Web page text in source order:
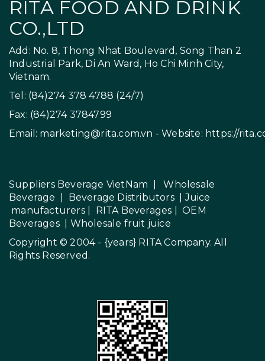
RITA FOOD AND DRINK
CO.,LTD
Add: No. 8, Thong Nhat Boulevard, Song Than 2
Industrial Park, Di An Ward, Ho Chi Minh City,
Vietnam.
Tel: (84)274 378 4788 (24/7)
Fax: (84)274 3784799
Email: marketing@rita.com.vn - Website: https://
Suppliers Beverage VietNam |Wholesale
Beverage
Beverage Distributors |
Juice
manufacturers| RITA Beverages |OEM
Beverages| Wholesale fruit juice
Copyright © 2004 - {years} RITA Company. All
Rights Reserved.